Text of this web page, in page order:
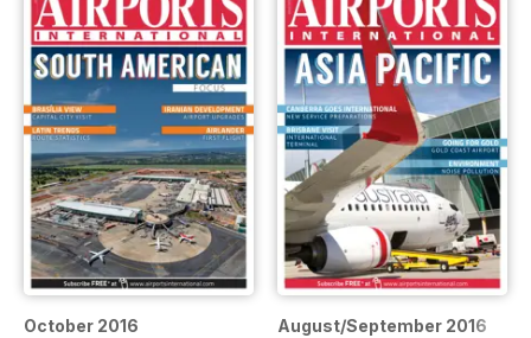
October 2016 August/September 2016